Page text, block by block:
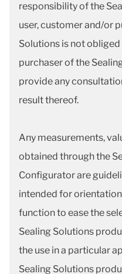
responsibility of the
user, customer and/or
Solutions is not
purchaser of the
provide any
result thereof.
Any measurements,
obtained through the
Configurator are
intended for
function to ease the
Sealing Solutions
the use in a particular
Sealing Solutions